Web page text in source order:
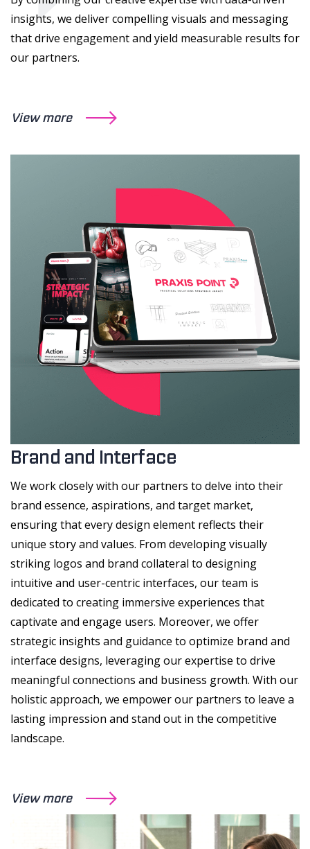
insights, we deliver compelling visuals and messaging
that drive engagement and yield measurable results for
our partners.
View more
Brand and Interface
We work closely with our partners to delve into their
brand essence, aspirations, and target market,
ensuring that every design element reflects their
unique story and values. From developing visually
striking logos and brand collateral to designing
intuitive and user-centric interfaces, our team is
dedicated to creating immersive experiences that
captivate and engage users. Moreover, we offer
strategic insights and guidance to optimize brand and
interface designs, leveraging our expertise to drive
meaningful connections and business growth. With our
holistic approach, we empower our partners to leave a
lasting impression and stand out in the competitive
landscape.
View more